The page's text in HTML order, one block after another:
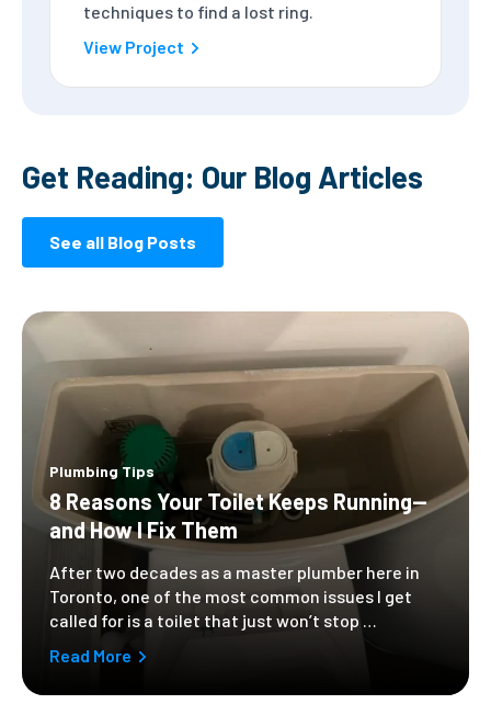
techniques to find a lost ring.
View Project
Get Reading: Our Blog Articles
See all Blog Posts
Plumbing Tips
8 Reasons Your Toilet Keeps Running—
and How I Fix Them
After two decades as a master plumber here in
Toronto, one of the most common issues I get
called for is a toilet that just won’t stop …
Read More